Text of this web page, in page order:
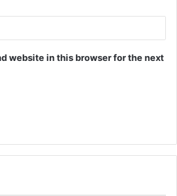
website in this browser for the next